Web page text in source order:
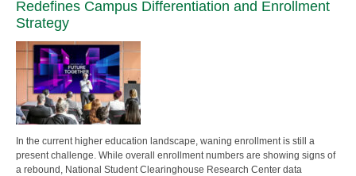
Redefines Campus Differentiation and Enrollment
Strategy
In the current higher education landscape, waning enrollment is still a
present challenge. While overall enrollment numbers are showing signs of
a rebound, National Student Clearinghouse Research Center data